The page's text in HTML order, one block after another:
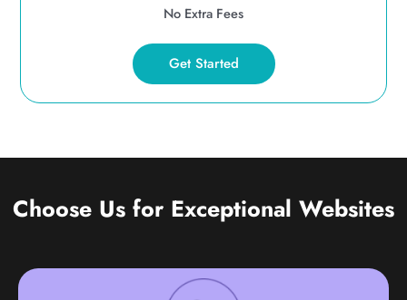
No Extra Fees
Get Started
Choose Us for Exceptional Websites